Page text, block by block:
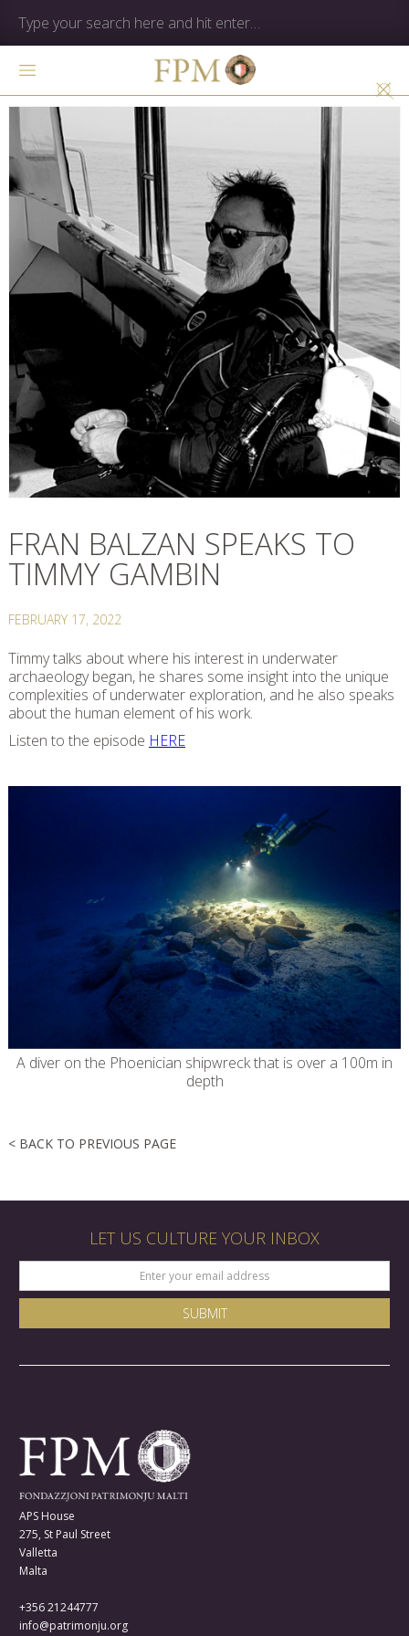
FRAN BALZAN SPEAKS TO
TIMMY GAMBIN
FEBRUARY 17, 2022
Timmy talks about where his interest in underwater
archaeology began, he shares some insight into the unique
complexities of underwater exploration, and he also speaks
about the human element of his work.
Listen to the episode HERE
A diver on the Phoenician shipwreck that is over a 100m in
depth
< BACK TO PREVIOUS PAGE
LET US CULTURE YOUR INBOX
APS House
275, St Paul Street
Valletta
Malta
+356 21244777
info@patrimonju.org